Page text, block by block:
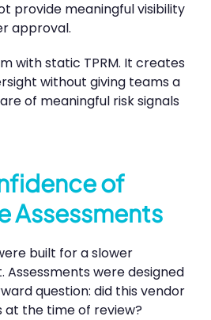
provide meaningful visibility
approval.
with static TPRM. It creates
without giving teams a
of meaningful risk signals
of
Assessments
built for a slower
were designed
question: did this vendor
the time of review?